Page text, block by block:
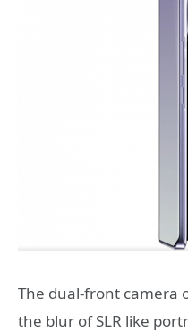
The dual-front camera
the blur of SLR like